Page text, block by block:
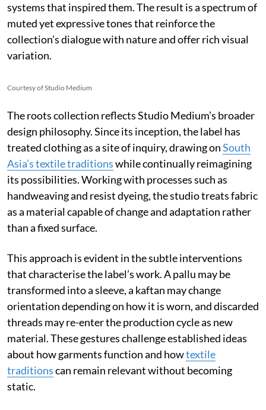
systems that inspired them. The result is a spectrum of
muted yet expressive tones that reinforce the
collection’s dialogue with nature and offer rich visual
variation.
Courtesy of Studio Medium
The roots collection reflects Studio Medium’s broader
design philosophy. Since its inception, the label has
treated clothing as a site of inquiry, drawing onSouth
Asia’s textile traditionswhile continually reimagining
its possibilities. Working with processes such as
handweaving and resist dyeing, the studio treats fabric
as a material capable of change and adaptation rather
than a fixed surface.
This approach is evident in the subtle interventions
that characterise the label’s work. A pallu may be
transformed into a sleeve, a kaftan may change
orientation depending on how it is worn, and discarded
threads may re-enter the production cycle as new
material. These gestures challenge established ideas
about how garments function and howtextile
traditionscan remain relevant without becoming
static.